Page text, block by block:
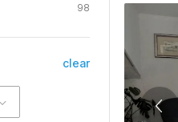
98
clear